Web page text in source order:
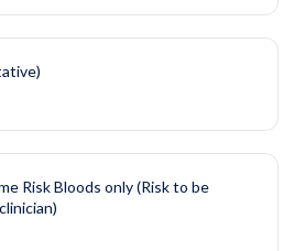
Risk Bloods only (Risk to be